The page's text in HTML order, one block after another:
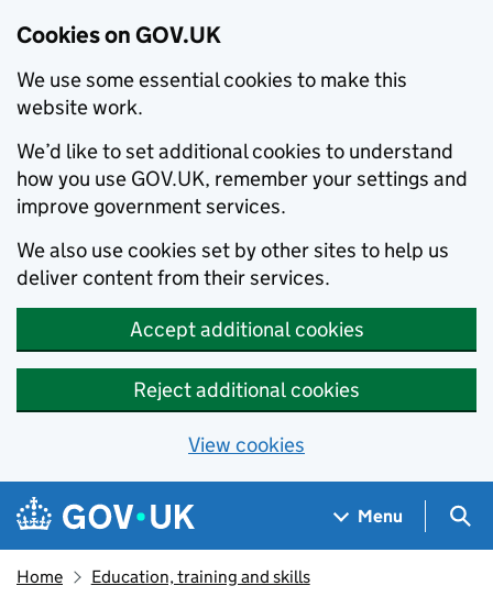
Cookies on GOV.UK
We use some essential cookies to make this
website work.
We’d like to set additional cookies to understand
how you use GOV.UK, remember your settings and
improve government services.
We also use cookies set by other sites to help us
deliver content from their services.
Accept additional cookies
Reject additional cookies
View cookies
Skip to main content
Navigation menu
Menu
Home Education, training and skills